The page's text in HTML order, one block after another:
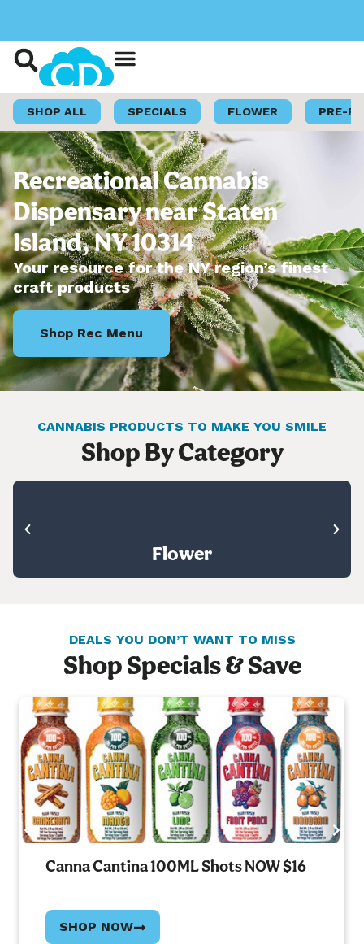
SHOP ALL SPECIALS FLOWER PRE-
Recreational Cannabis
Dispensary near Staten
Island, NY 10314
Your resource for the NY region’s finest
craft products
Shop Rec Menu
CANNABIS PRODUCTS TO MAKE YOU SMILE
Shop By Category
Flower
DEALS YOU DON’T WANT TO MISS
Shop Specials & Save
Canna Cantina 100ML Shots NOW $16
SHOP NOW